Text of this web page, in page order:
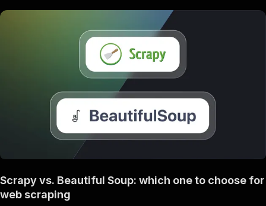
Scrapy vs. Beautiful Soup: which one to choose for
web scraping